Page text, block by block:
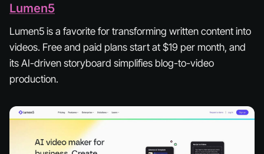
Lumen5
Lumen5 is a favorite for transforming written content into
videos. Free and paid plans start at $19 per month, and
its AI-driven storyboard simplifies blog-to-video
production.